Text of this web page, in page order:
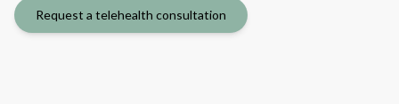
Request a telehealth consultation